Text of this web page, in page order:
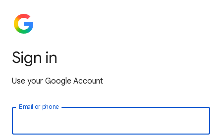
Sign in
Use your Google Account
Email or phone